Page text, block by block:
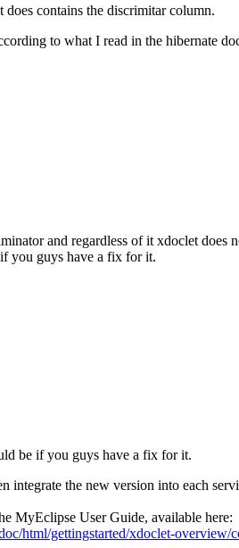
contains the discrimitar column.
to what I read in the hibernate
and regardless of it xdoclet does
you guys have a fix for it.
be if you guys have a fix for it.
the new version into each
MyEclipse User Guide, available here:
html/gettingstarted/xdoclet-overview/